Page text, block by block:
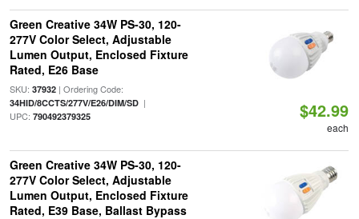
Green Creative 34W PS-30, 120-
277V Color Select, Adjustable
Lumen Output, Enclosed Fixture
Rated, E26 Base
SKU: 37932| Ordering Code:
34HID/8CCTS/277V/E26/DIM/SD|
UPC: 790492379325 $42.99
each
Green Creative 34W PS-30, 120-
277V Color Select, Adjustable
Lumen Output, Enclosed Fixture
Rated, E39 Base, Ballast Bypass